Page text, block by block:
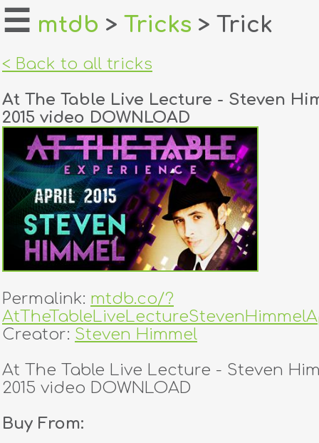
home
login
register
dealers
tricks
creators
contact
☰ mtdb > Tricks > Trick
< Back to all tricks
At The Table Live Lecture - Steven
2015 video DOWNLOAD
Permalink: mtdb.co/?
Creator: Steven Himmel
At The Table Live Lecture - Steven
2015 video DOWNLOAD
Buy From: